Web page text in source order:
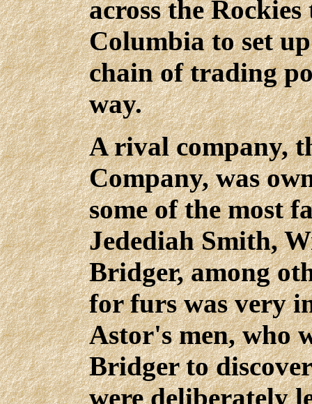
across the
Columbia to set
chain of trading
way.
A rival company,
Company, was
some of the most
Jedediah Smith,
Bridger, among
for furs was very
Astor's men, who
Bridger to
were deliberately